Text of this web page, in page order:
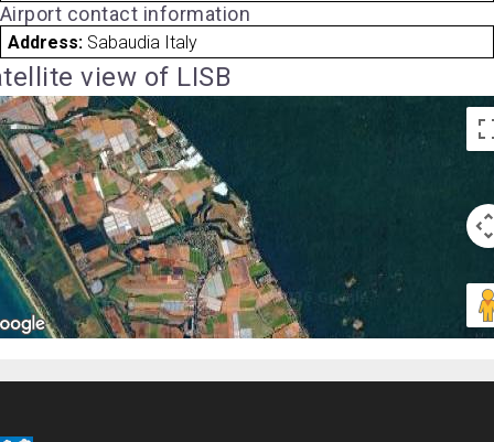
Airport contact information
Address: Sabaudia Italy
view of LISB